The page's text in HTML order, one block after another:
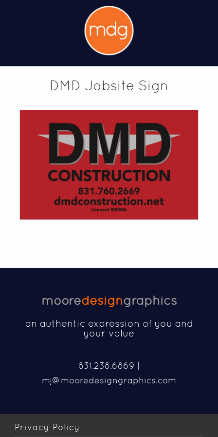
DMD Jobsite Sign
mooredesigngraphics
an authentic expression of you and
your value
831.238.6869 |
mj@mooredesigngraphics.com
Privacy Policy